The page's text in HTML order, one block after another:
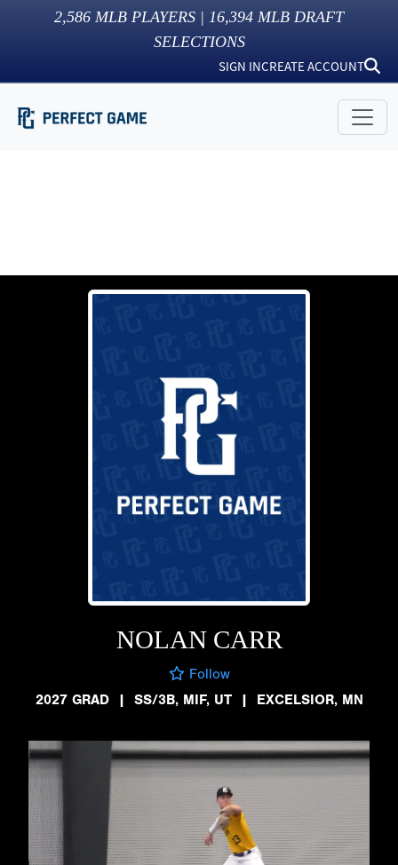
2,586 MLB PLAYERS | 16,394 MLB DRAFT
SELECTIONS
SIGN INCREATE ACCOUNT
NOLAN CARR
Follow
2027 GRAD
| SS/3B, MIF, UT | EXCELSIOR, MN